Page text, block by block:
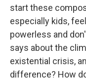
start these
especially kids,
powerless and
says about the
existential crisis,
difference? How